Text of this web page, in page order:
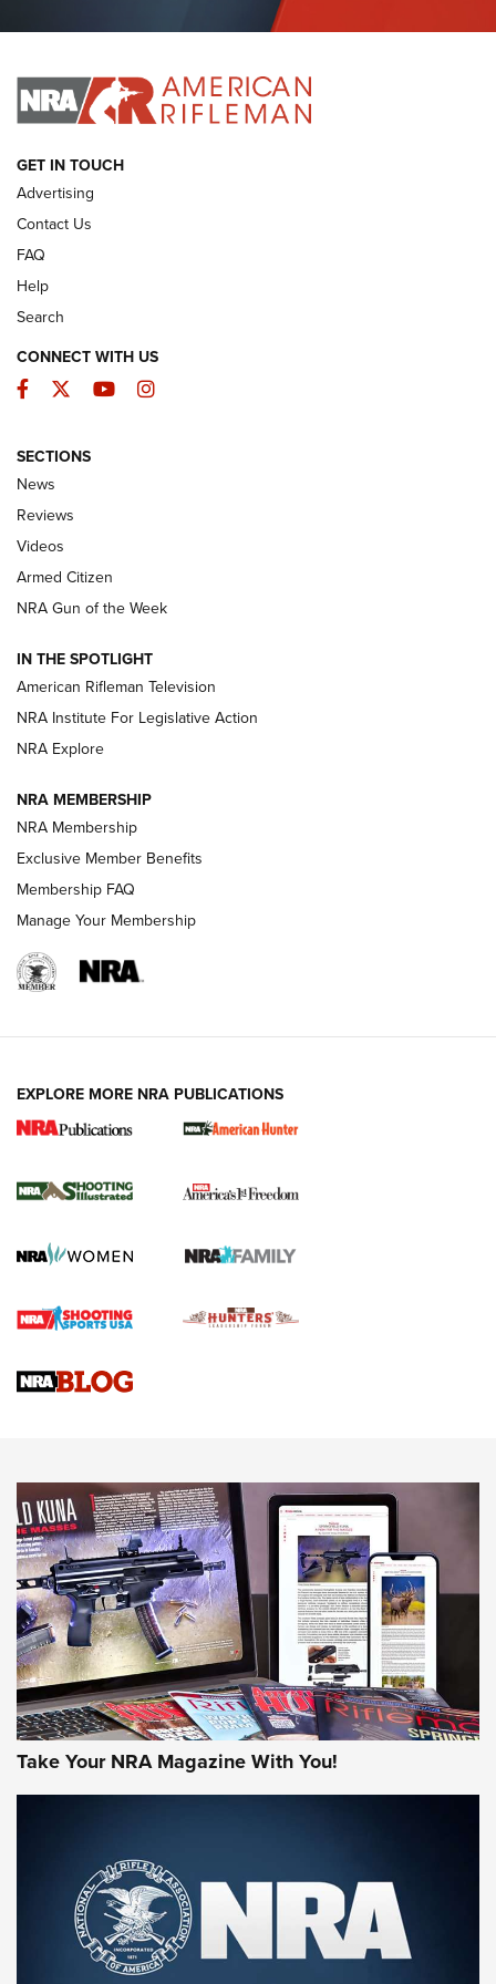
I HAVE THIS OLD GUN I HAVE THIS OLD GUN
ARMED CITIZEN
The Armed Citizen® Aug. 3, 2026 | An
Official Journal Of The NRA
ARMED CITIZEN
ONLINE
NRA Women | The Armed Citizen® Reload July 31, 2026
NRA Women | The Armed Citizen® Reload July 17, 2026
ARMED CITIZEN
AMERICAN RIFLEMAN NEWS
New for 2026: KJI K950 Tripod and Titan
The NRA
Screwworm Invasion Stalling at the Southern Border | An
Braves Defy Hunting & Fishing Night Scarcity in MLB | An
Sierra Presents 3 New Rifle Bullets | An Official Journal Of
NEWS NEWS
AMERICAN RIFLEMAN REVIEWS
Rifleman Review: Mossberg 990
Aftershock | An Official Journal Of The
NRA
MOSSBERG,MOSSBERG 990 AFTERSHOCK,NON-NFA FIREARM
GET IN TOUCH
Advertising
Contact Us
FAQ
Help
Search
CONNECT WITH US
Facebook
TwitterYouTubeInstagram
SECTIONS
News
Reviews
Videos
Armed Citizen
NRA Gun of the Week
IN THE SPOTLIGHT
American Rifleman Television
NRA Institute For Legislative Action
NRA Explore
NRA MEMBERSHIP
NRA Membership
Exclusive Member Benefits
Membership FAQ
Manage Your Membership
EXPLORE MORE NRA PUBLICATIONS
Take Your NRA Magazine With You!